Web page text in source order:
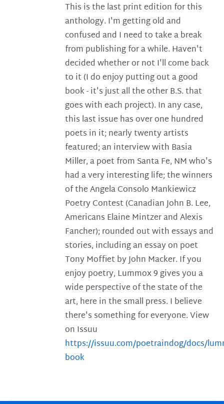
This is the last print edition for this
anthology. I'm getting old and
confused and I need to take a break
from publishing for a while. Haven't
decided whether or not I'll come back
to it (I do enjoy putting out a good
book - it's just all the other B.S. that
goes with each project). In any case,
this last issue has over one hundred
poets in it; nearly twenty artists
featured; an interview with Basia
Miller, a poet from Santa Fe, NM who's
had a very interesting life; the winners
of the Angela Consolo Mankiewicz
Poetry Contest (Canadian John B. Lee,
Americans Elaine Mintzer and Alexis
Fancher); rounded out with essays and
stories, including an essay on poet
Tony Moffiet by John Macker. If you
enjoy poetry, Lummox 9 gives you a
wide perspective of the state of the
art, here in the small press. I believe
there's something for everyone. View
on Issuu
https://issuu.com/poetraindog/docs/
book